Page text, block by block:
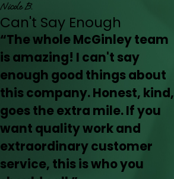
Nicole B.
Can't Say Enough
“The whole McGinley team
is amazing! I can't say
enough good things about
this company. Honest, kind,
goes the extra mile. If you
want quality work and
extraordinary customer
service, this is who you